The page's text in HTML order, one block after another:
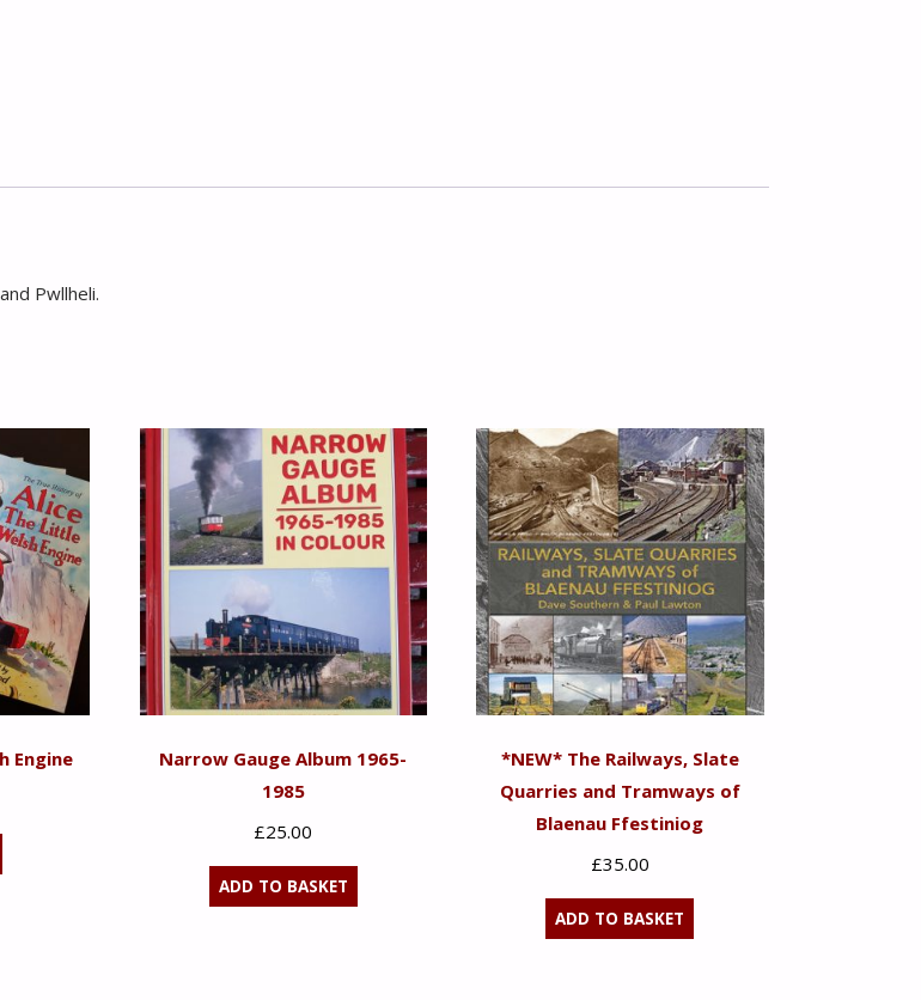
Pwllheli.
Engine
Narrow Gauge Album 1965-
1985
£25.00
ADD TO BASKET
*NEW* The Railways, Slate
Quarries and Tramways of
Blaenau Ffestiniog
£35.00
ADD TO BASKET